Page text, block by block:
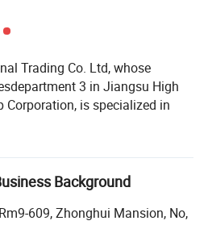
Trading Co. Ltd, whose
3 in Jiangsu High
Corporation, is specialized in
in 2013. How to position the
problem that the manager of
to under the current
and internal business
Background
Rm9-609, Zhonghui Mansion, No,